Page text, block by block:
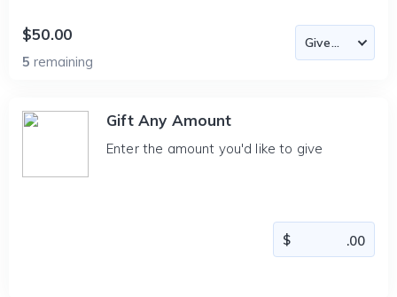
$50.00
5 remaining
Gift Any Amount
Enter the amount you'd like to give